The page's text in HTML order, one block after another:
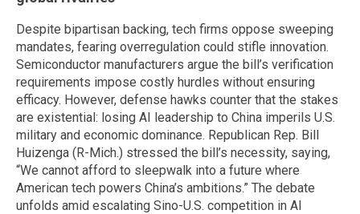
Despite bipartisan backing, tech firms oppose sweeping
mandates, fearing overregulation could stifle innovation.
Semiconductor manufacturers argue the bill’s verification
requirements impose costly hurdles without ensuring
efficacy. However, defense hawks counter that the stakes
are existential: losing AI leadership to China imperils U.S.
military and economic dominance. Republican Rep. Bill
Huizenga (R-Mich.) stressed the bill’s necessity, saying,
“We cannot afford to sleepwalk into a future where
American tech powers China’s ambitions.” The debate
unfolds amid escalating Sino-U.S. competition in AI